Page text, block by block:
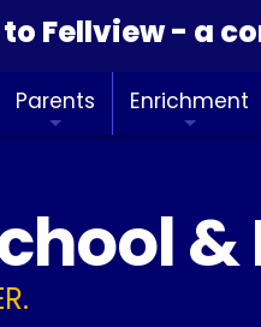
Fellview - a
Parents Enrichment